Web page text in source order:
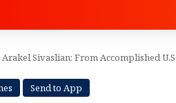
skinfor
Sivaslian: From Accomplished
Send to App